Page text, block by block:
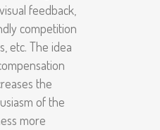
feedback,
competition
etc. The idea
the
of the
more